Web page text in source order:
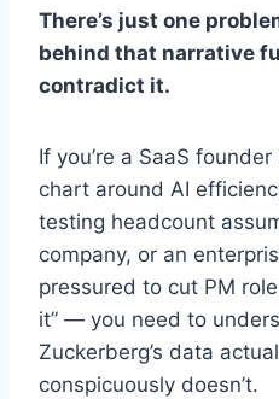
There’s just one
behind that narrative
contradict it.
If you’re a SaaS
chart around AI
testing headcount
company, or an
pressured to cut PM
it” — you need to
Zuckerberg’s data
conspicuously doesn’t.